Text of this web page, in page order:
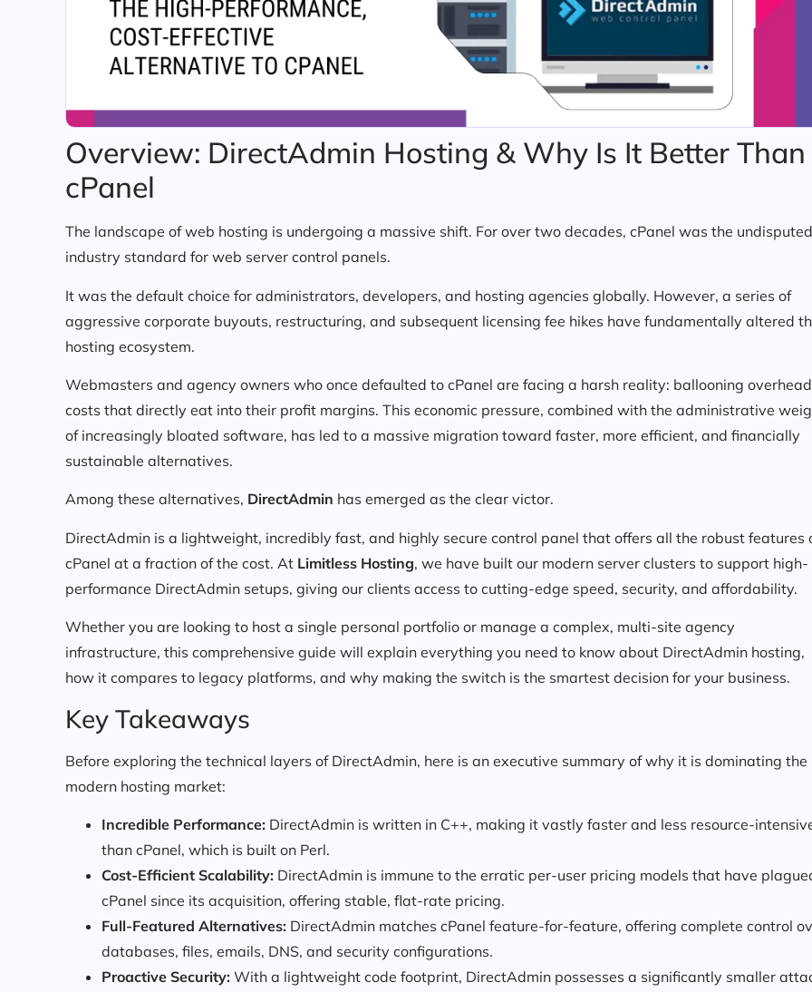
Overview: DirectAdmin Hosting & Why Is It Better Than
cPanel
The landscape of web hosting is undergoing a massive shift. For over two decades, cPanel was the undisputed
industry standard for web server control panels.
It was the default choice for administrators, developers, and hosting agencies globally. However, a series of
aggressive corporate buyouts, restructuring, and subsequent licensing fee hikes have fundamentally altered
hosting ecosystem.
Webmasters and agency owners who once defaulted to cPanel are facing a harsh reality: ballooning overhead
costs that directly eat into their profit margins. This economic pressure, combined with the administrative
of increasingly bloated software, has led to a massive migration toward faster, more efficient, and financially
sustainable alternatives.
Among these alternatives, DirectAdmin has emerged as the clear victor.
DirectAdmin is a lightweight, incredibly fast, and highly secure control panel that offers all the robust features
cPanel at a fraction of the cost. At Limitless Hosting, we have built our modern server clusters to support high-
performance DirectAdmin setups, giving our clients access to cutting-edge speed, security, and affordability.
Whether you are looking to host a single personal portfolio or manage a complex, multi-site agency
infrastructure, this comprehensive guide will explain everything you need to know about DirectAdmin hosting,
how it compares to legacy platforms, and why making the switch is the smartest decision for your business.
Key Takeaways
Before exploring the technical layers of DirectAdmin, here is an executive summary of why it is dominating the
modern hosting market:
Incredible Performance: DirectAdmin is written in C++, making it vastly faster and less resource-
than cPanel, which is built on Perl.
Cost-Efficient Scalability: DirectAdmin is immune to the erratic per-user pricing models that have
cPanel since its acquisition, offering stable, flat-rate pricing.
Full-Featured Alternatives: DirectAdmin matches cPanel feature-for-feature, offering complete control
databases, files, emails, DNS, and security configurations.
Proactive Security: With a lightweight code footprint, DirectAdmin possesses a significantly smaller